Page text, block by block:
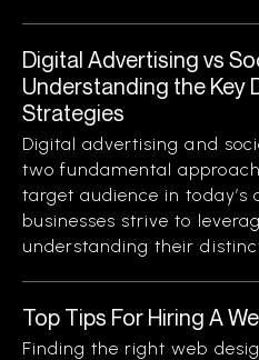
Digital Advertising vs
Understanding the Key
Strategies
Digital advertising and
two fundamental
target audience in today’s
businesses strive to
understanding their
Top Tips For Hiring A
Finding the right web